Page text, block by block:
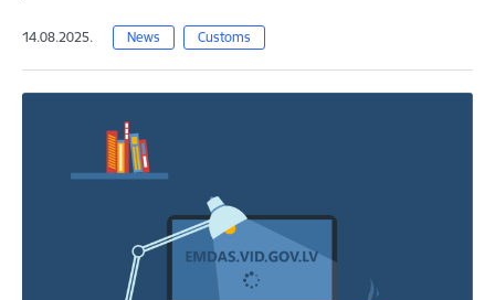
14.08.2025. News Customs